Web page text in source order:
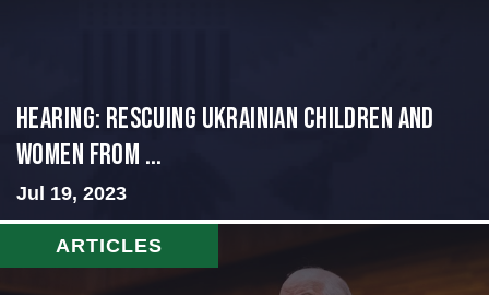
HEARING: RESCUING UKRAINIAN CHILDREN AND
WOMEN FROM ...
Jul 19, 2023
ARTICLES